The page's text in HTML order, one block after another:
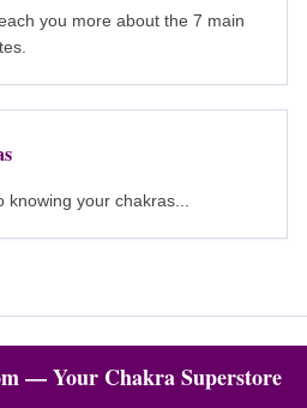
you more about the 7 main
your chakras...
— Your Chakra Superstore